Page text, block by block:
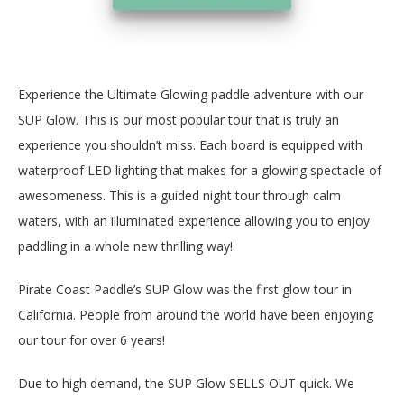
Experience the Ultimate Glowing paddle adventure with our
SUP Glow. This is our most popular tour that is truly an
experience you shouldn’t miss. Each board is equipped with
waterproof LED lighting that makes for a glowing spectacle of
awesomeness. This is a guided night tour through calm
waters, with an illuminated experience allowing you to enjoy
paddling in a whole new thrilling way!
Pirate Coast Paddle’s SUP Glow was the first glow tour in
California. People from around the world have been enjoying
our tour for over 6 years!
Due to high demand, the SUP Glow SELLS OUT quick. We